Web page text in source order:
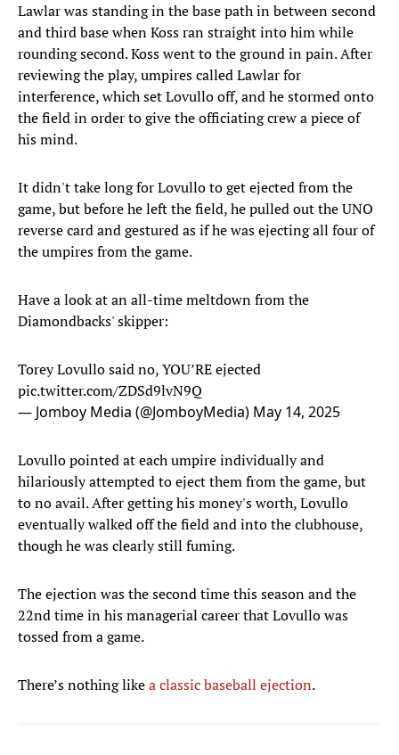
Lawlar was standing in the base path in between second
and third base when Koss ran straight into him while
rounding second. Koss went to the ground in pain. After
reviewing the play, umpires called Lawlar for
interference, which set Lovullo off, and he stormed onto
the field in order to give the officiating crew a piece of
his mind.
It didn't take long for Lovullo to get ejected from the
game, but before he left the field, he pulled out the UNO
reverse card and gestured as if he was ejecting all four of
the umpires from the game.
Have a look at an all-time meltdown from the
Diamondbacks' skipper:
Torey Lovullo said no, YOU’RE ejected
pic.twitter.com/ZDSd9lvN9Q
— Jomboy Media (@JomboyMedia) May 14, 2025
Lovullo pointed at each umpire individually and
hilariously attempted to eject them from the game, but
to no avail. After getting his money's worth, Lovullo
eventually walked off the field and into the clubhouse,
though he was clearly still fuming.
The ejection was the second time this season and the
22nd time in his managerial career that Lovullo was
tossed from a game.
There’s nothing likea classic baseball ejection.